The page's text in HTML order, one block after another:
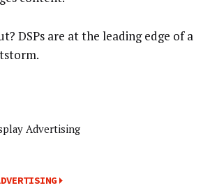
DSPs are at the leading edge of a
Advertising